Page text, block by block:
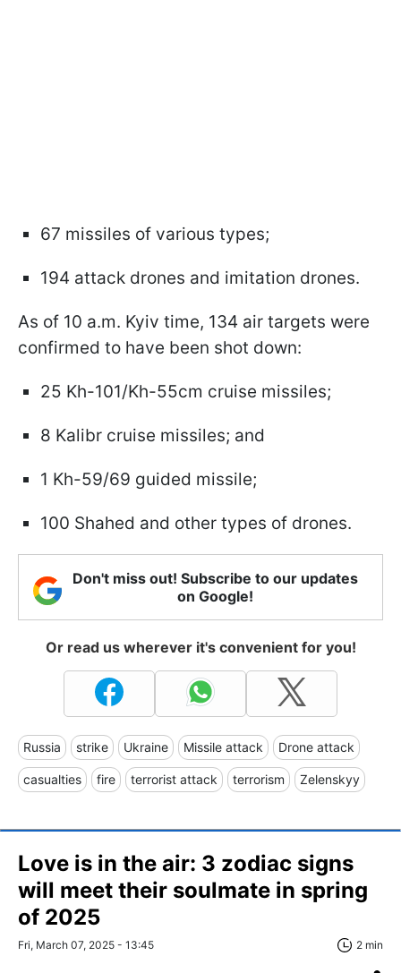
67 missiles of various types;
194 attack drones and imitation drones.
As of 10 a.m. Kyiv time, 134 air targets were
confirmed to have been shot down:
25 Kh-101/Kh-55cm cruise missiles;
8 Kalibr cruise missiles; and
1 Kh-59/69 guided missile;
100 Shahed and other types of drones.
Don't miss out! Subscribe to our updates
on Google!
Or read us wherever it's convenient for you!
Russia strike Ukraine Missile attack Drone attack
casualties fire terrorist attack terrorism Zelenskyy
Love is in the air: 3 zodiac signs
will meet their soulmate in spring
of 2025
Fri, March 07, 2025 - 13:45 2 min